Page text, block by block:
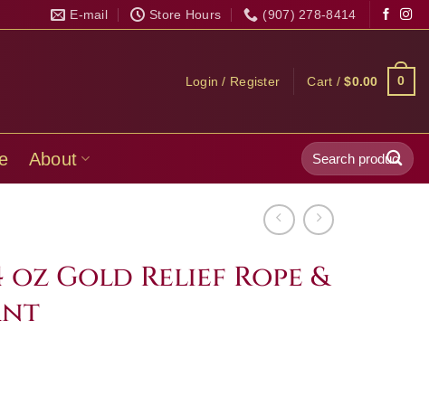
E-mail Store Hours (907) 278-8414
Login / Register Cart /$0.00 0
About
Search
for:
oz Gold Relief Rope &